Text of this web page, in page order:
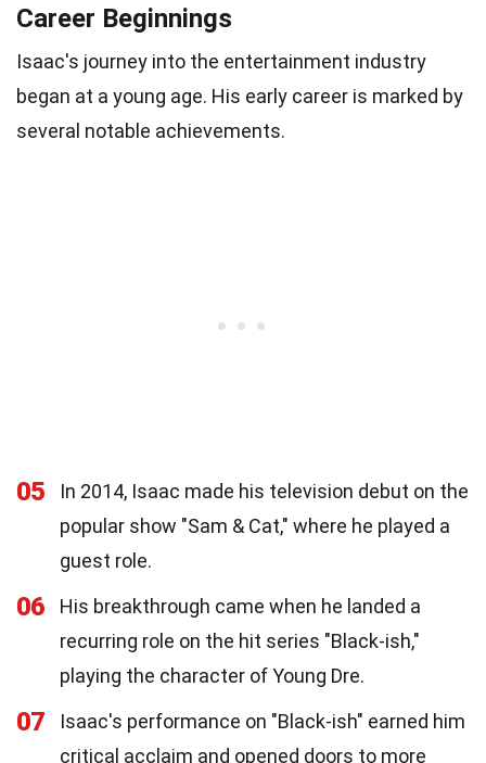
Career Beginnings
Isaac's journey into the entertainment industry
began at a young age. His early career is marked by
several notable achievements.
05
In 2014, Isaac made his television debut on the
popular show "Sam & Cat," where he played a
guest role.
06
His breakthrough came when he landed a
recurring role on the hit series "Black-ish,"
playing the character of Young Dre.
07
Isaac's performance on "Black-ish" earned him
critical acclaim and opened doors to more